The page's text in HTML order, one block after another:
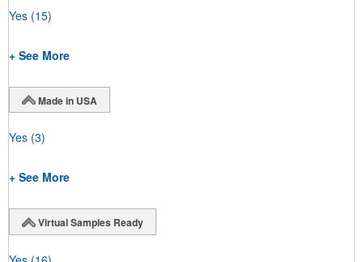
Yes (15)
+ See More
Made in USA
Yes (3)
+ See More
Virtual Samples Ready